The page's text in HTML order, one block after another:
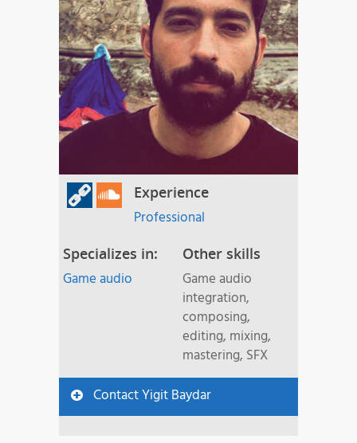
Experience
Professional
Specializes in:
Game audio
Other skills
Game audio
integration,
composing,
editing, mixing,
mastering, SFX
Contact Yigit Baydar